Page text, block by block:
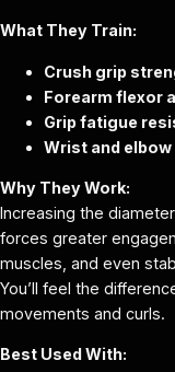
What They Train:
Crush grip
Forearm flexor
Grip fatigue
Wrist and
Why They Work:
Increasing the
forces greater
muscles, and even
You’ll feel the
movements and curls.
Best Used With: